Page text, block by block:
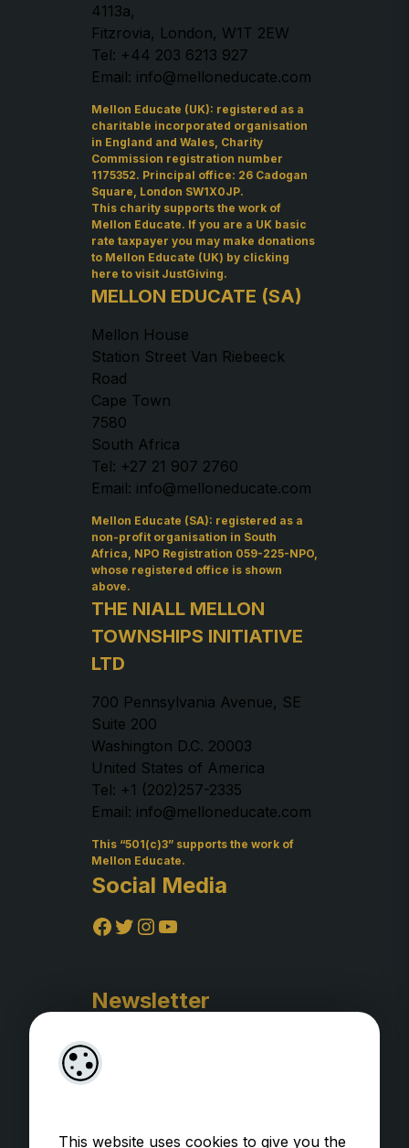
This website uses cookies to give you the
4113a,
Fitzrovia, London, W1T 2EW
Tel: +44 203 6213 927
Email: info@melloneducate.com
Mellon Educate (UK): registered as a
charitable incorporated organisation
in England and Wales, Charity
Commission registration number
1175352. Principal office: 26 Cadogan
Square, London SW1X0JP.
This charity supports the work of
Mellon Educate. If you are a UK basic
rate taxpayer you may make donations
to Mellon Educate (UK) by clicking
here to visit JustGiving.
MELLON EDUCATE (SA)
Mellon House
Station Street Van Riebeeck
Road
Cape Town
7580
South Africa
Tel: +27 21 907 2760
Email: info@melloneducate.com
Mellon Educate (SA): registered as a
non-profit organisation in South
Africa, NPO Registration 059-225-NPO,
whose registered office is shown
above.
THE NIALL MELLON
TOWNSHIPS INITIATIVE
LTD
700 Pennsylvania Avenue, SE
Suite 200
Washington D.C. 20003
United States of America
Tel: +1 (202)257-2335
Email: info@melloneducate.com
This “501(c)3” supports the work of
Mellon Educate.
Social Media
Facebook Twitter InstagramYouTube
Newsletter